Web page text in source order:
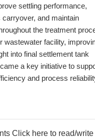
settling performance,
carryover, and maintain
the treatment
wastewater facility,
into final settlement tank
a key initiative to
and process
Click here to read/write